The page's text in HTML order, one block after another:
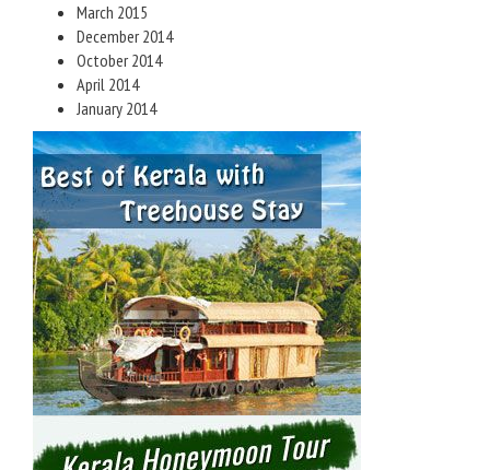
March 2015
December 2014
October 2014
April 2014
January 2014